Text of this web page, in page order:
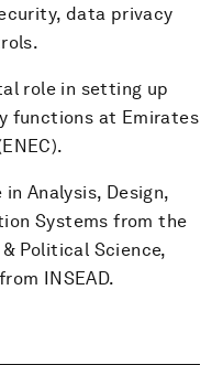
data privacy
role in setting up
functions at Emirates
Analysis, Design,
Systems from the
Political Science,
INSEAD.